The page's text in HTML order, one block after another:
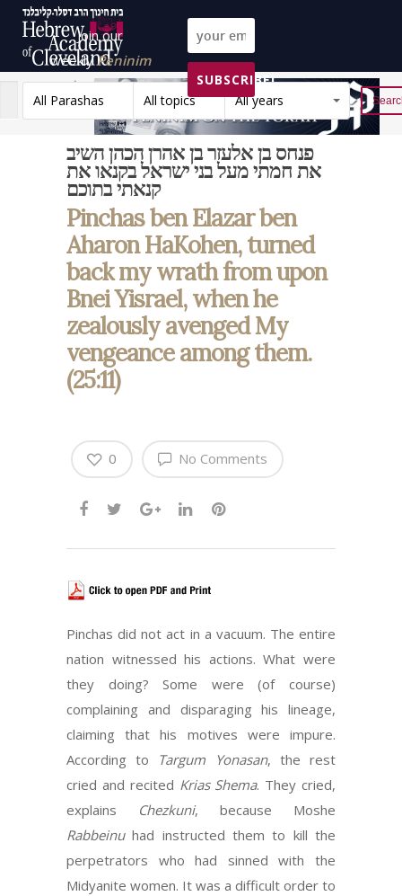
Join our
weeklyPeninim
on the Torah list!
SUBSCRIBE!
All Parashas
All topics All years Reset
פנחס בן אלעזר בן אהרן הכהן השיב
את חמתי מעל בני ישראל בקנאו את
קנאתי בתוכם
Pinchas ben Elazar ben
Aharon HaKohen, turned
back my wrath from upon
Bnei Yisrael, when he
zealously avenged My
vengeance among them.
(25:11)
No Comments
0
Pinchas did not act in a vacuum. The entire
nation witnessed his actions. What were
they doing? Some were (of course)
complaining and disparaging his lineage,
claiming that his motives were impure.
According to Targum Yonasan, the rest
cried and recited Krias Shema. They cried,
explains Chezkuni, because Moshe
Rabbeinuhad instructed them to kill the
perpetrators who had sinned with the
Midyanite women. It was a difficult order to